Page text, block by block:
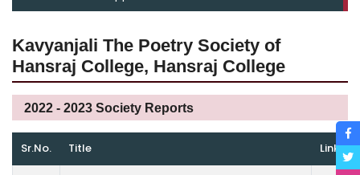
Kavyanjali The Poetry Society of
Hansraj College, Hansraj College
2022 - 2023 Society Reports
Sr.No. Title Link